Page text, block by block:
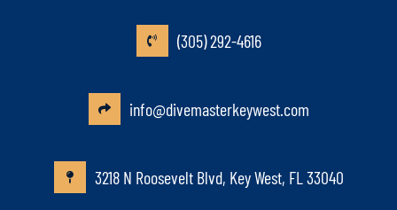
(305) 292-4616
info@divemasterkeywest.com
3218 N Roosevelt Blvd, Key West, FL 33040